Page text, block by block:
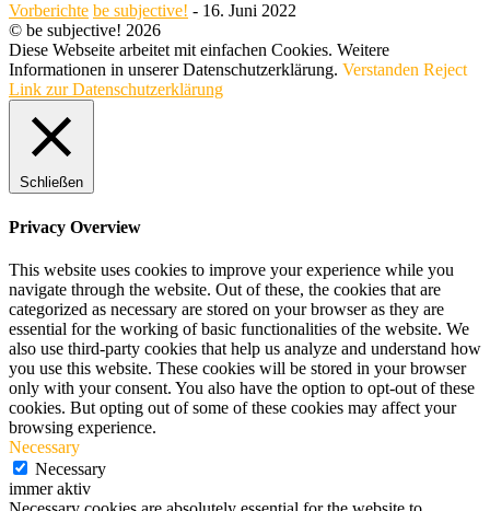
Vorberichte be subjective! - 16. Juni 2022
© be subjective! 2026
Diese Webseite arbeitet mit einfachen Cookies. Weitere
Informationen in unserer Datenschutzerklärung. Verstanden Reject
Link zur Datenschutzerklärung
Schließen
Privacy Overview
This website uses cookies to improve your experience while you
navigate through the website. Out of these, the cookies that are
categorized as necessary are stored on your browser as they are
essential for the working of basic functionalities of the website. We
also use third-party cookies that help us analyze and understand how
you use this website. These cookies will be stored in your browser
only with your consent. You also have the option to opt-out of these
cookies. But opting out of some of these cookies may affect your
browsing experience.
Necessary
Necessary
immer aktiv